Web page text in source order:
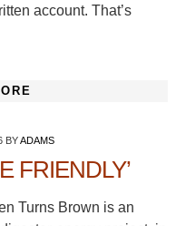
account. That’s
BYADAMS
FRIENDLY’
Turns Brown is an